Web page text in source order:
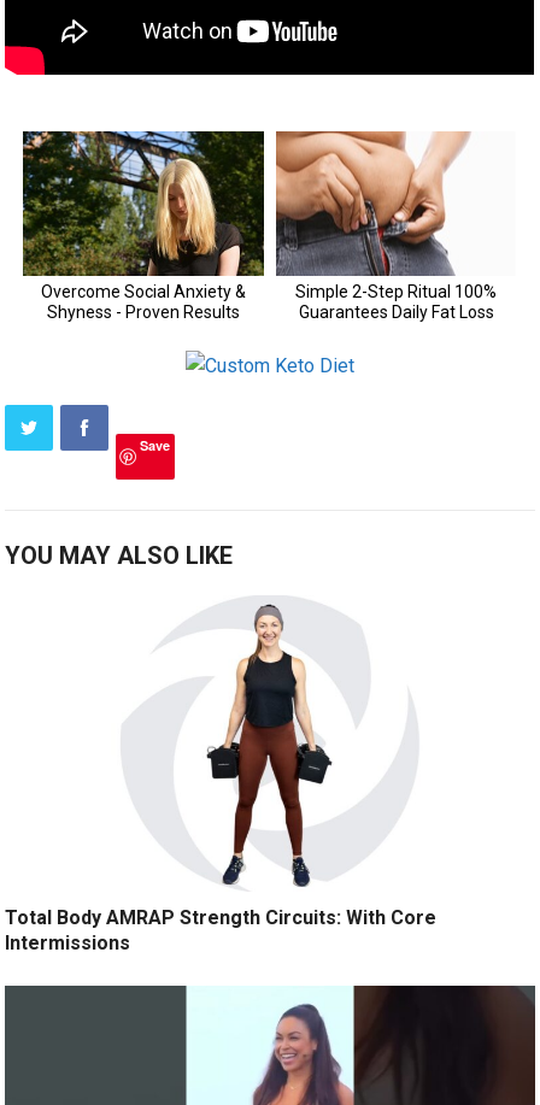
Save
YOU MAY ALSO LIKE
Total Body AMRAP Strength Circuits: With Core
Intermissions